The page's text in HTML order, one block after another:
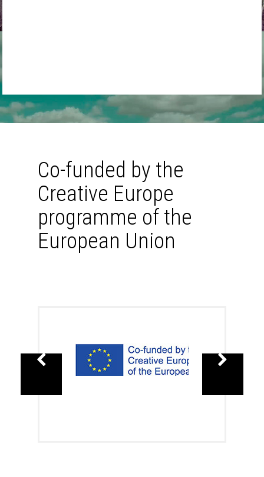
work
Co-funded by the
Creative Europe
programme of the
European Union